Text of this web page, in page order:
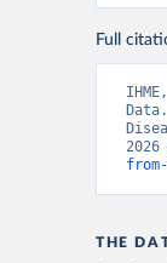
Full
THE